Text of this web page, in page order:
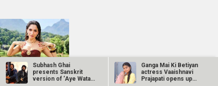
Tamannaah Bhatia
spots a black cat
Subhash Ghai
presents Sanskrit
version of ‘Aye Watan
Ganga Mai Ki Betiyan
actress Vaaishnavi
Prajapati opens up